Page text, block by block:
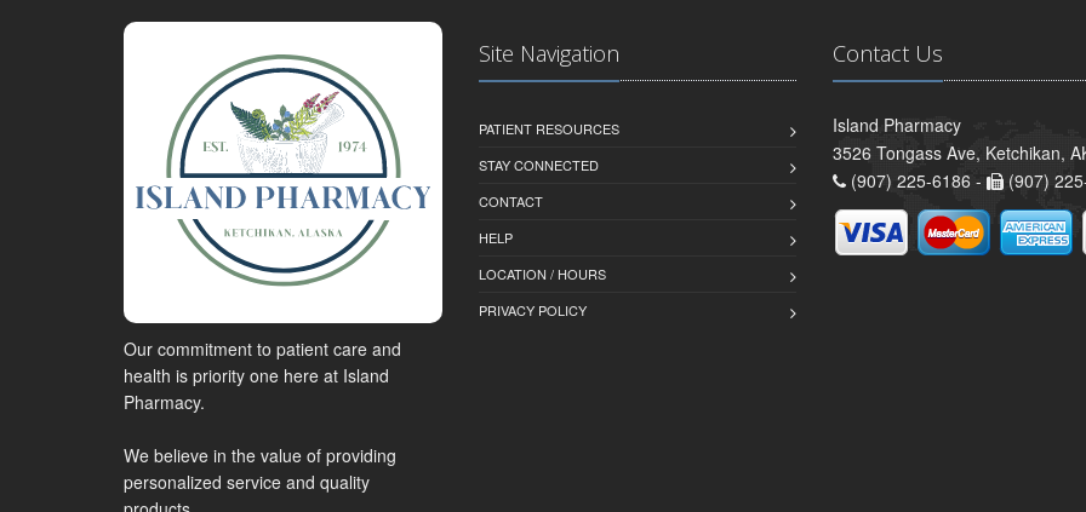
Our commitment to patient care and
health is priority one here at Island
Pharmacy.
We believe in the value of providing
personalized service and quality
Site Navigation
PATIENT RESOURCES
STAY CONNECTED
CONTACT
HELP
LOCATION / HOURS
PRIVACY POLICY
Contact Us
Island Pharmacy
3526 Tongass Ave, Ketchikan,
(907) 225-6186 -
(907)